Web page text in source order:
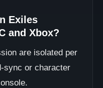
Exiles
and Xbox?
are isolated per
sync or character